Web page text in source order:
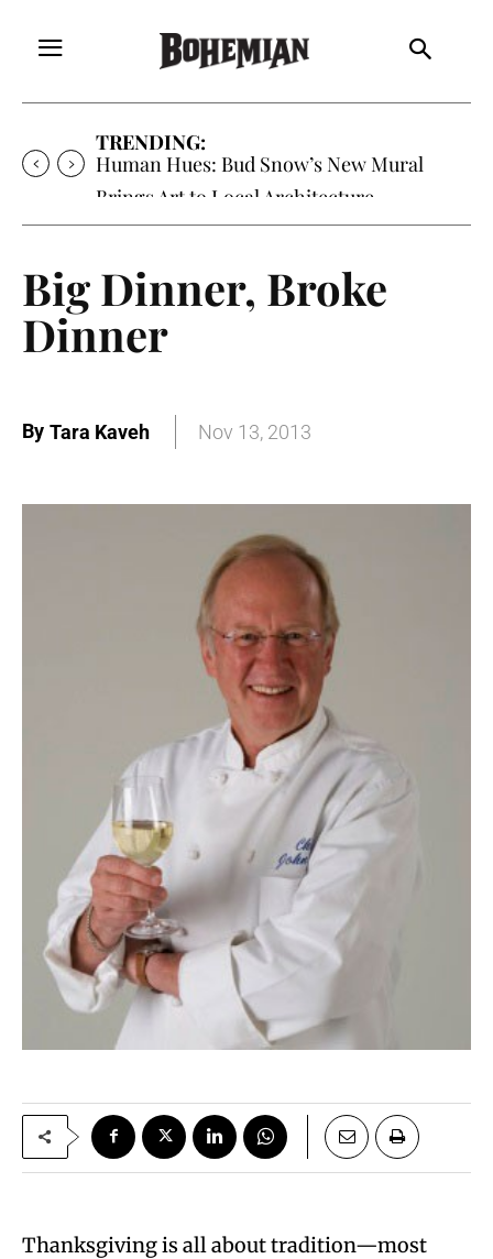
TRENDING:
Human Hues: Bud Snow’s New Mural
Brings Art to Local Architecture
Big Dinner, Broke
Dinner
By Tara Kaveh Nov 13, 2013
Thanksgiving is all about tradition—most